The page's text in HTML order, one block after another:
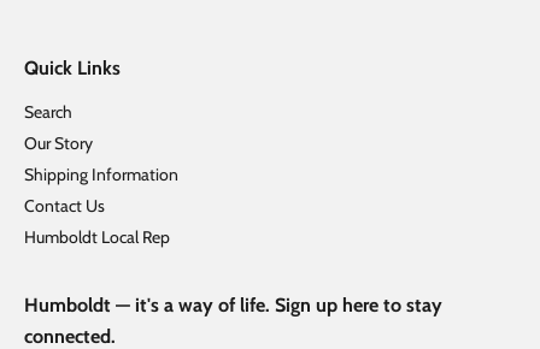
Quick Links
Search
Our Story
Shipping Information
Contact Us
Humboldt Local Rep
Humboldt — it's a way of life. Sign up here to stay
connected.